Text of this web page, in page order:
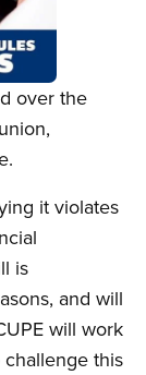
over the
it violates
is
and will
will work
this